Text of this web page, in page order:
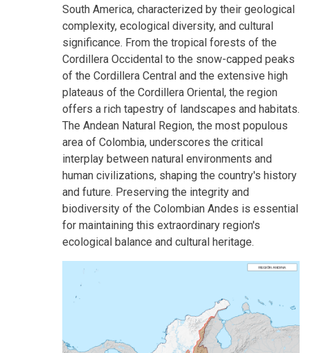
South America, characterized by their geological
complexity, ecological diversity, and cultural
significance. From the tropical forests of the
Cordillera Occidental to the snow-capped peaks
of the Cordillera Central and the extensive high
plateaus of the Cordillera Oriental, the region
offers a rich tapestry of landscapes and habitats.
The Andean Natural Region, the most populous
area of Colombia, underscores the critical
interplay between natural environments and
human civilizations, shaping the country's history
and future. Preserving the integrity and
biodiversity of the Colombian Andes is essential
for maintaining this extraordinary region's
ecological balance and cultural heritage.